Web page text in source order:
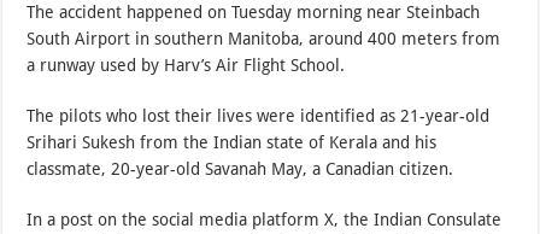
The accident happened on Tuesday morning near Steinbach
South Airport in southern Manitoba, around 400 meters from
a runway used by Harv’s Air Flight School.
The pilots who lost their lives were identified as 21-year-old
Srihari Sukesh from the Indian state of Kerala and his
classmate, 20-year-old Savanah May, a Canadian citizen.
In a post on the social media platform X, the Indian Consulate